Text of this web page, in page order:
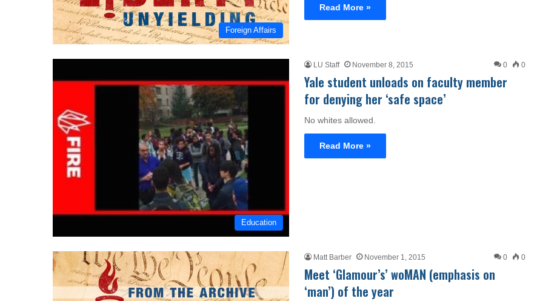
Foreign Affairs
Read More »
Education
LU Staff November 8, 2015 0 0
Yale student unloads on faculty member
for denying her ‘safe space’
No whites allowed.
Read More »
Matt Barber November 1, 2015 0 0
Meet ‘Glamour’s’ woMAN (emphasis on
‘man’) of the year